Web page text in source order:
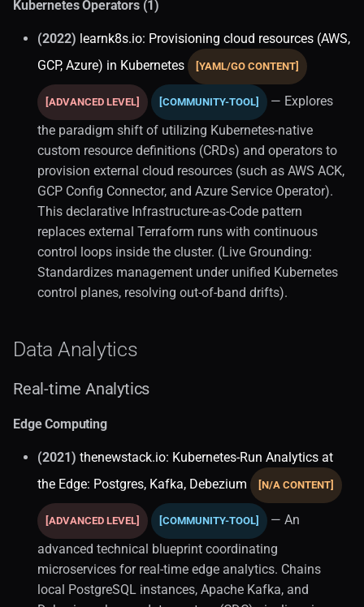
Distributed Storage
Victoriametrics
Postgresql (1)
Alternative Paradigms
Application Architecture
Application Performance
Backups
Database Administration
Kubernetes (1)
Local Development
Migration (1)
Kubernetes Operators (1)
(2022) learnk8s.io: Provisioning cloud resources (AWS,
GCP, Azure) in Kubernetes
[YAML/GO CONTENT]
[ADVANCED LEVEL] [COMMUNITY-TOOL]
— Explores
the paradigm shift of utilizing Kubernetes-native
custom resource definitions (CRDs) and operators to
provision external cloud resources (such as AWS ACK,
GCP Config Connector, and Azure Service Operator).
This declarative Infrastructure-as-Code pattern
replaces external Terraform runs with continuous
control loops inside the cluster. (Live Grounding:
Standardizes management under unified Kubernetes
control planes, resolving out-of-band drifts).
Data Analytics
Real-time Analytics
Edge Computing
(2021) thenewstack.io: Kubernetes-Run Analytics at
the Edge: Postgres, Kafka, Debezium
[N/A CONTENT]
[ADVANCED LEVEL] [COMMUNITY-TOOL]
— An
advanced technical blueprint coordinating
microservices for real-time edge analytics. Chains
local PostgreSQL instances, Apache Kafka, and